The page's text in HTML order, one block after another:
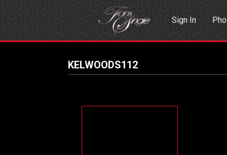
Sign In
KELWOODS112